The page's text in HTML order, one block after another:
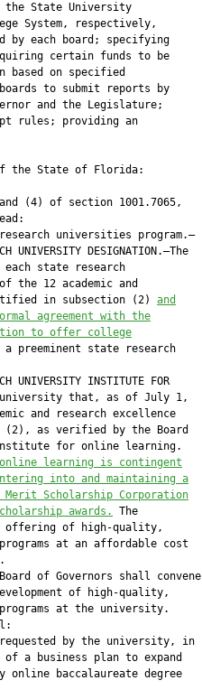
the State University
System, respectively,
by each board; specifying
certain funds to be
based on specified
to submit reports by
and the Legislature;
rules; providing an
the State of Florida:
(4) of section 1001.7065,
universities program.—
UNIVERSITY DESIGNATION.—The
each state research
the 12 academic and
in subsection (2)
and
agreement with the
to offer college
a preeminent state research
UNIVERSITY INSTITUTE FOR
that, as of July 1,
and research excellence
as verified by the Board
for online learning.
learning is contingent
into and maintaining a
Scholarship Corporation
awards.
The
of high-quality,
at an affordable cost
of Governors shall convene
of high-quality,
at the university.
by the university, in
a business plan to expand
online baccalaureate degree